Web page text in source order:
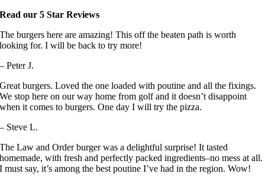
Read our 5 Star Reviews
The burgers here are amazing! This off the beaten path is worth
looking for. I will be back to try more!
– Peter J.
Great burgers. Loved the one loaded with poutine and all the fixings.
We stop here on our way home from golf and it doesn’t disappoint
when it comes to burgers. One day I will try the pizza.
– Steve L.
The Law and Order burger was a delightful surprise! It tasted
homemade, with fresh and perfectly packed ingredients–no mess at all.
I must say, it’s among the best poutine I’ve had in the region. Wow!